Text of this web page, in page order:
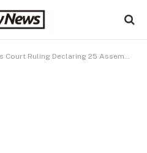
Declaring 25 Assembly Seats Vacant